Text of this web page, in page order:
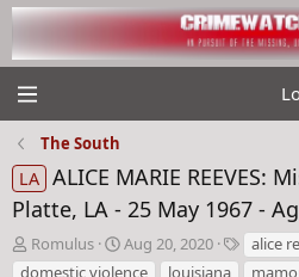
The South
LA ALICE MARIE REEVES:
Platte, LA - 25 May 1967 -
T
h
Romulus
S
t
Aug 20, 2020
T
a
alice
domestic violence
louisiana